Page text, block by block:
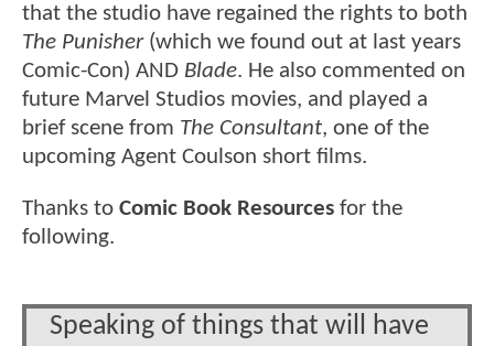
that the studio have regained the rights to both
The Punisher(which we found out at last years
Comic-Con) AND Blade. He also commented on
future Marvel Studios movies, and played a
brief scene from The Consultant, one of the
upcoming Agent Coulson short films.
Thanks to Comic Book Resources for the
following.
Speaking of things that will have